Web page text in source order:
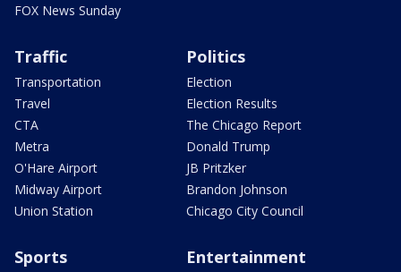
FOX News Sunday
Traffic
Transportation
Travel
CTA
Metra
O'Hare Airport
Midway Airport
Union Station
Politics
Election
Election Results
The Chicago Report
Donald Trump
JB Pritzker
Brandon Johnson
Chicago City Council
Sports Entertainment